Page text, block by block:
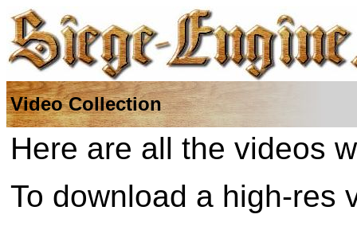
Video Collection
Here are all the videos
To download a high-res